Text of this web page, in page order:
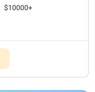
$10000+